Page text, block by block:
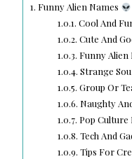
1. Funny Alien Names
1.0.1. Cool And
1.0.2. Cute And
1.0.3. Funny Alien
1.0.4. Strange
1.0.5. Group Or
1.0.6. Naughty
1.0.7. Pop Culture
1.0.8. Tech And
1.0.9. Tips For